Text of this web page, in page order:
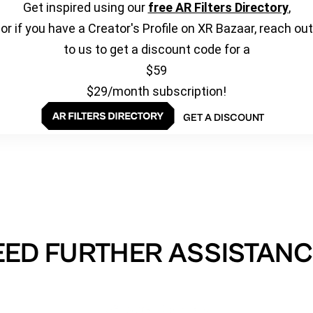
Get inspired using our free AR Filters Directory,
or if you have a Creator's Profile on XR Bazaar, reach out
to us to get a discount code for a
$59
$29/month subscription!
GET A DISCOUNT
FURTHER